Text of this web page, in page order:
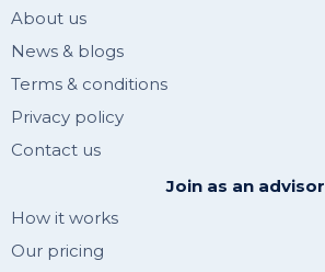
About us
News & blogs
Terms & conditions
Privacy policy
Contact us
Join as an advisor
How it works
Our pricing